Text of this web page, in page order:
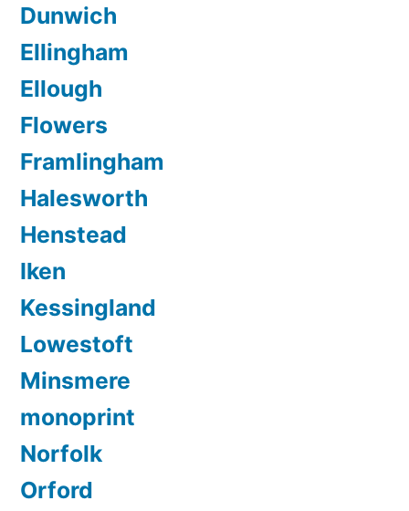
Dunwich
Ellingham
Ellough
Flowers
Framlingham
Halesworth
Henstead
Iken
Kessingland
Lowestoft
Minsmere
monoprint
Norfolk
Orford